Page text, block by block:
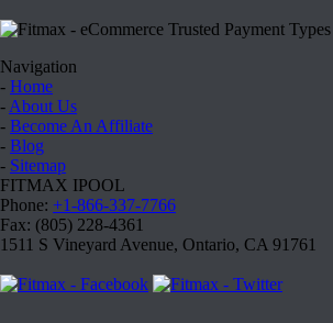
Navigation
- Home
- About Us
- Become An Affiliate
- Blog
- Sitemap
FITMAX IPOOL
Phone: +1-866-337-7766
Fax: (805) 228-4361
1511 S Vineyard Avenue, Ontario, CA 91761